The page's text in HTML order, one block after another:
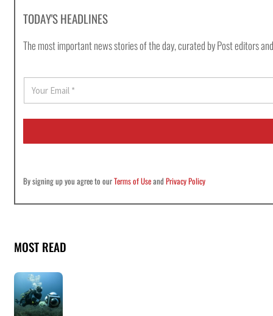
TODAY'S HEADLINES
The most important news stories of the day, curated by Post editors
a
i
*
By signing up you agree to ourTerms of UseandPrivacy Policy
MOST READ